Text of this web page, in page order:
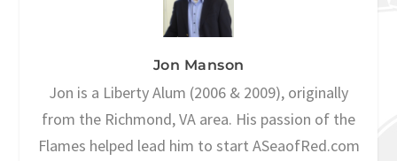
Jon Manson
Jon is a Liberty Alum (2006 & 2009), originally
from the Richmond, VA area. His passion of the
Flames helped lead him to start ASeaofRed.com